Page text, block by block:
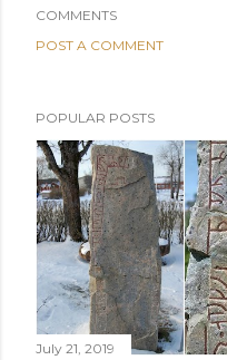
COMMENTS
POST A COMMENT
POPULAR POSTS
July 21, 2019